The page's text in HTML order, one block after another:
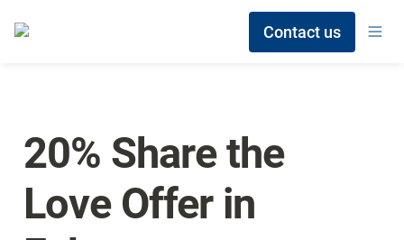
Contact us
20% Share the
Love Offer in